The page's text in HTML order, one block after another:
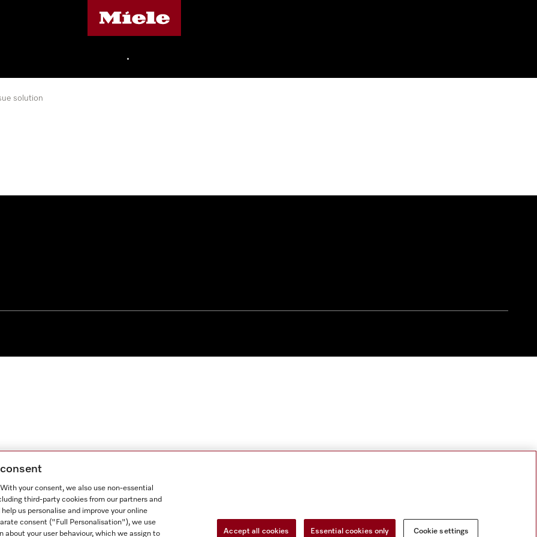
•
solution
your consent, we also use non-essential
third-party cookies from our partners and
us personalise and improve your online
consent ("Full Personalisation"), we use
your user behaviour, which we assign to
Accept all cookies Essential cookies only Cookie settings